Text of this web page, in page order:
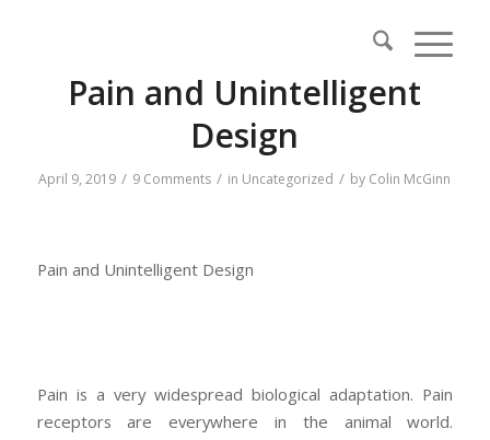
Pain and Unintelligent
Design
April 9, 2019 / 9 Comments / in Uncategorized / by Colin McGinn
Pain and Unintelligent Design
Pain is a very widespread biological adaptation. Pain
receptors are everywhere in the animal world.